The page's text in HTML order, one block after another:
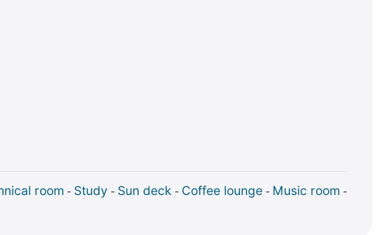
room - Study - Sun deck - Coffee lounge - Music room -